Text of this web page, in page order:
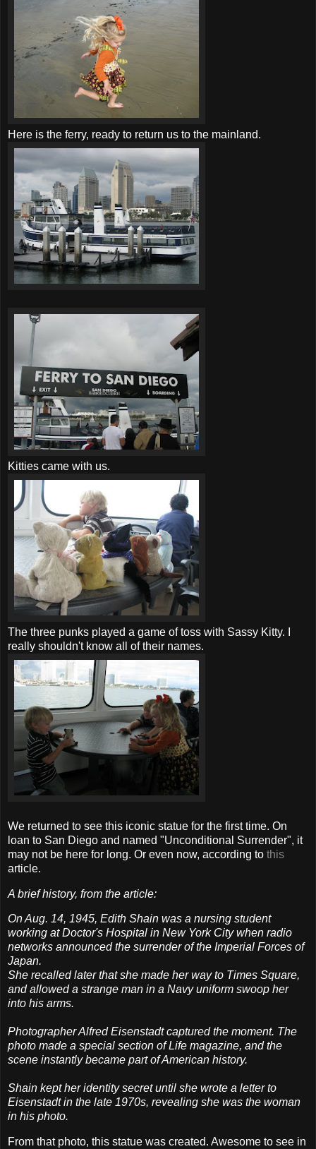
Here is the ferry, ready to return us to the mainland.
Kitties came with us.
The three punks played a game of toss with Sassy Kitty. I
really shouldn't know all of their names.
We returned to see this iconic statue for the first time. On
loan to San Diego and named "Unconditional Surrender", it
may not be here for long. Or even now, according to this
article.
A brief history, from the article:
On Aug. 14, 1945, Edith Shain was a nursing student
working at Doctor's Hospital in New York City when radio
networks announced the surrender of the Imperial Forces of
Japan.
She recalled later that she made her way to Times Square,
and allowed a strange man in a Navy uniform swoop her
into his arms.
Photographer Alfred Eisenstadt captured the moment. The
photo made a special section of Life magazine, and the
scene instantly became part of American history.
Shain kept her identity secret until she wrote a letter to
Eisenstadt in the late 1970s, revealing she was the woman
in his photo.
From that photo, this statue was created. Awesome to see in